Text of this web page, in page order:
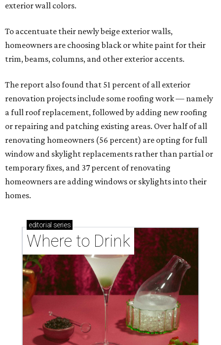
exterior wall colors.
To accentuate their newly beige exterior walls,
homeowners are choosing black or white paint for their
trim, beams, columns, and other exterior accents.
The report also found that 51 percent of all exterior
renovation projects include some roofing work — namely
a full roof replacement, followed by adding new roofing
or repairing and patching existing areas. Over half of all
renovating homeowners (56 percent) are opting for full
window and skylight replacements rather than partial or
temporary fixes, and 37 percent of renovating
homeowners are adding windows or skylights into their
homes.
editorial series
Where to Drink